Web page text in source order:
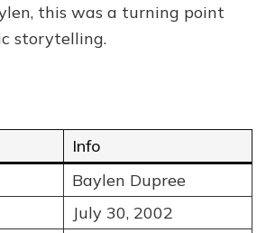
this was a turning point
storytelling.
Info
Baylen Dupree
July 30, 2002